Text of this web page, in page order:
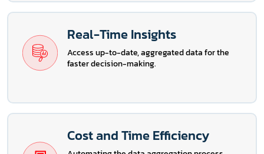
Real-Time Insights
Access up-to-date, aggregated data for the
faster decision-making.
Cost and Time Efficiency